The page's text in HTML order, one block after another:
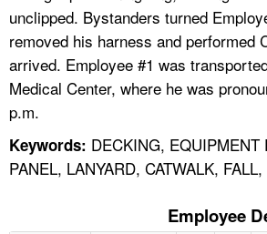
unclipped. Bystanders turned
removed his harness and performed
arrived. Employee #1 was
Medical Center, where he was
p.m.
Keywords: DECKING, EQUIPMENT
PANEL, LANYARD, CATWALK,
Employee